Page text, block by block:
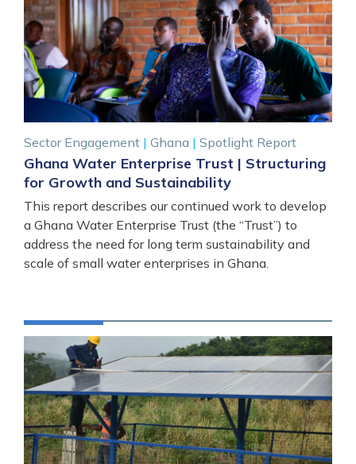
Sector Engagement | Ghana | Spotlight Report
Ghana Water Enterprise Trust | Structuring
for Growth and Sustainability
This report describes our continued work to develop
a Ghana Water Enterprise Trust (the “Trust”) to
address the need for long term sustainability and
scale of small water enterprises in Ghana.